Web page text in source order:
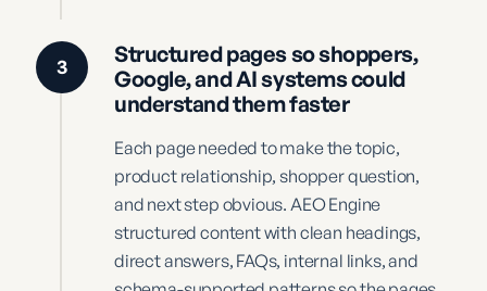
3
Structured pages so shoppers,
Google, and AI systems could
understand them faster
Each page needed to make the topic,
product relationship, shopper question,
and next step obvious. AEO Engine
structured content with clean headings,
direct answers, FAQs, internal links, and